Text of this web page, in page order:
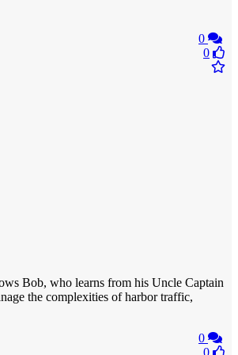
0
0
Bob, who learns from his Uncle Captain
the complexities of harbor traffic,
0
0